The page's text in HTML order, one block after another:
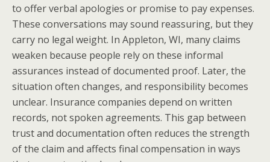
to offer verbal apologies or promise to pay expenses.
These conversations may sound reassuring, but they
carry no legal weight. In Appleton, WI, many claims
weaken because people rely on these informal
assurances instead of documented proof. Later, the
situation often changes, and responsibility becomes
unclear. Insurance companies depend on written
records, not spoken agreements. This gap between
trust and documentation often reduces the strength
of the claim and affects final compensation in ways